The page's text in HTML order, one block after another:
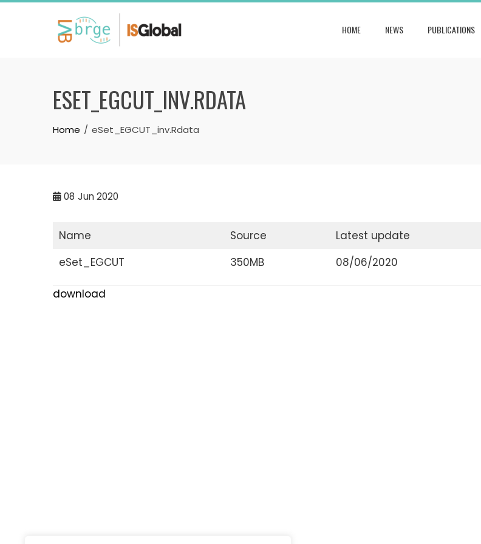
Skip
HOME NEWS PUBLICATIONS
ESET_EGCUT_INV.RDATA
Home eSet_EGCUT_inv.Rdata
08 Jun 2020
Name Source
Latest update
eSet_EGCUT
350MB 08/06/2020
download